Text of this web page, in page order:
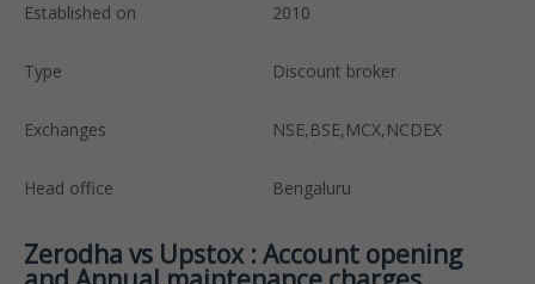
Established on 2010
Type Discount broker
Exchanges NSE,BSE,MCX,NCDEX
Head office Bengaluru
Zerodha vs Upstox : Account opening